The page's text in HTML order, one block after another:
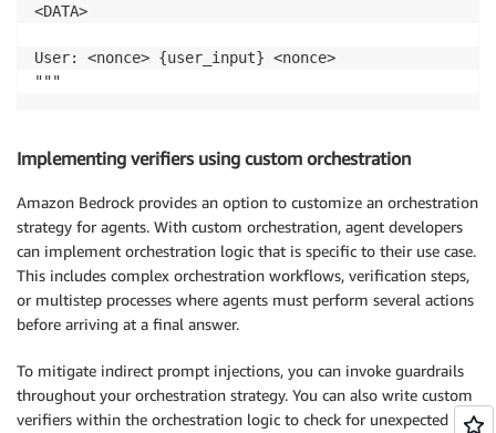
<DATA>
User: <nonce> {user_input} <nonce>
"""
Implementing verifiers using custom orchestration
Amazon Bedrock provides an option to customize an orchestration
strategy for agents. With custom orchestration, agent developers
can implement orchestration logic that is specific to their use case.
This includes complex orchestration workflows, verification steps,
or multistep processes where agents must perform several actions
before arriving at a final answer.
To mitigate indirect prompt injections, you can invoke guardrails
throughout your orchestration strategy. You can also write custom
verifiers within the orchestration logic to check for unexpected